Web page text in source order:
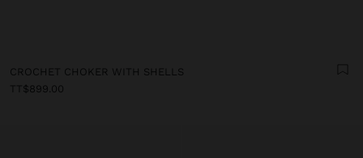
CROCHET CHOKER WITH SHELLS
TT$899.00